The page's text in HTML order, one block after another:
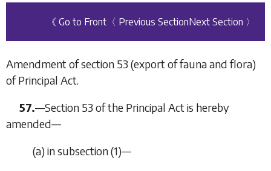
《 Go to Front 〈 Previous SectionNext Section 〉
Amendment of section 53 (export of fauna and flora)
of Principal Act.
57.—Section 53 of the Principal Act is hereby
amended—
(a) in subsection (1)—